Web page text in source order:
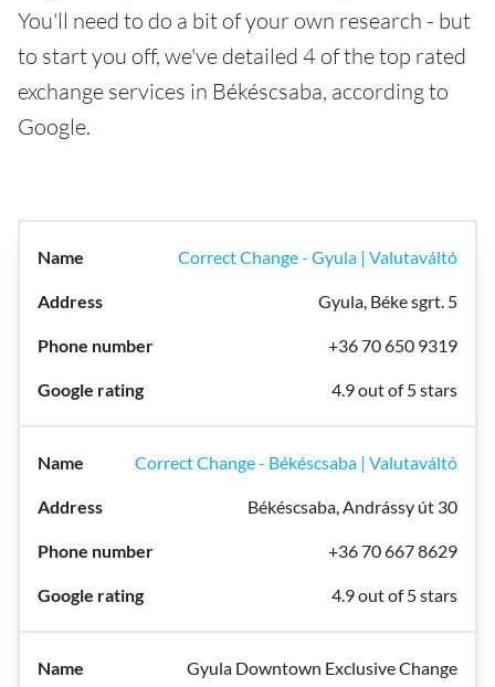
You'll need to do a bit of your own research - but
to start you off, we've detailed 4 of the top rated
exchange services in Békéscsaba, according to
Google.
Correct Change - Gyula | Valutaváltó
Gyula, Béke sgrt. 5
+36 70 650 9319
4.9 out of 5 stars
Correct Change - Békéscsaba | Valutaváltó
Békéscsaba, Andrássy út 30
+36 70 667 8629
4.9 out of 5 stars
Gyula Downtown Exclusive Change